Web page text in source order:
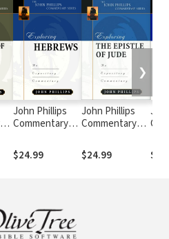
John Phillips
Commentary
Exploring
Hebrews
$24.99
John Phillips
Commentary
Exploring Jude
$24.99
❯